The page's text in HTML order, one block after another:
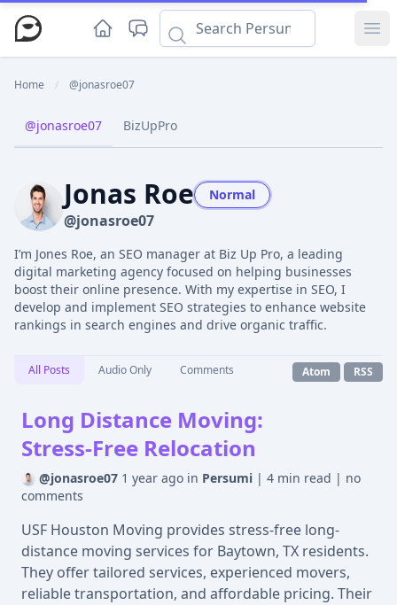
Home / @jonasroe07
@jonasroe07 BizUpPro
Jonas Roe
@jonasroe07
Normal
I’m Jones Roe, an SEO manager at Biz Up Pro, a leading
digital marketing agency focused on helping businesses
boost their online presence. With my expertise in SEO, I
develop and implement SEO strategies to enhance website
rankings in search engines and drive organic traffic.
All Posts Audio Only Comments Atom RSS
Long Distance Moving:
Stress-Free Relocation
@jonasroe07 1 year ago in Persumi | 4 min read | no
comments
USF Houston Moving provides stress-free long-
distance moving services for Baytown, TX residents.
They offer tailored services, experienced movers,
reliable transportation, and affordable pricing. Their